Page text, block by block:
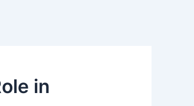
in